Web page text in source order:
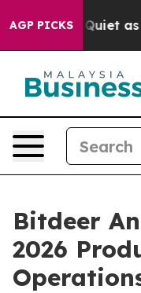
AGP PICKS
as 'Maga Media
Bitdeer
2026